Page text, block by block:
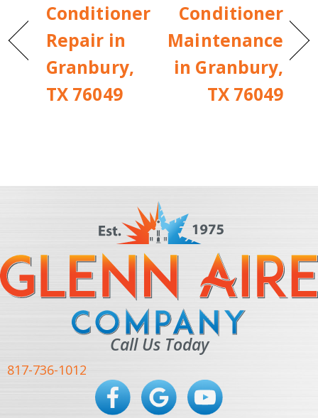
Conditioner
Repair in
Granbury,
TX 76049
Conditioner
Maintenance
in Granbury,
TX 76049
Call Us Today
817-736-1012